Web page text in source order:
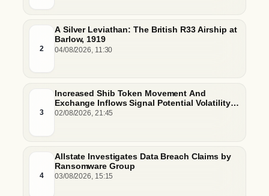
2
A Silver Leviathan: The British R33 Airship at
Barlow, 1919
04/08/2026, 11:30
3
Increased Shib Token Movement And
Exchange Inflows Signal Potential Volatility
And Whale-Driven Price Pressure
02/08/2026, 21:45
4
Allstate Investigates Data Breach Claims by
Ransomware Group
03/08/2026, 15:15